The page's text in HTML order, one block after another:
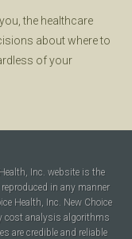
the healthcare
about where to
of your
Inc. website is the
in any manner
Health, Inc. New Choice
cost analysis algorithms
are credible and reliable